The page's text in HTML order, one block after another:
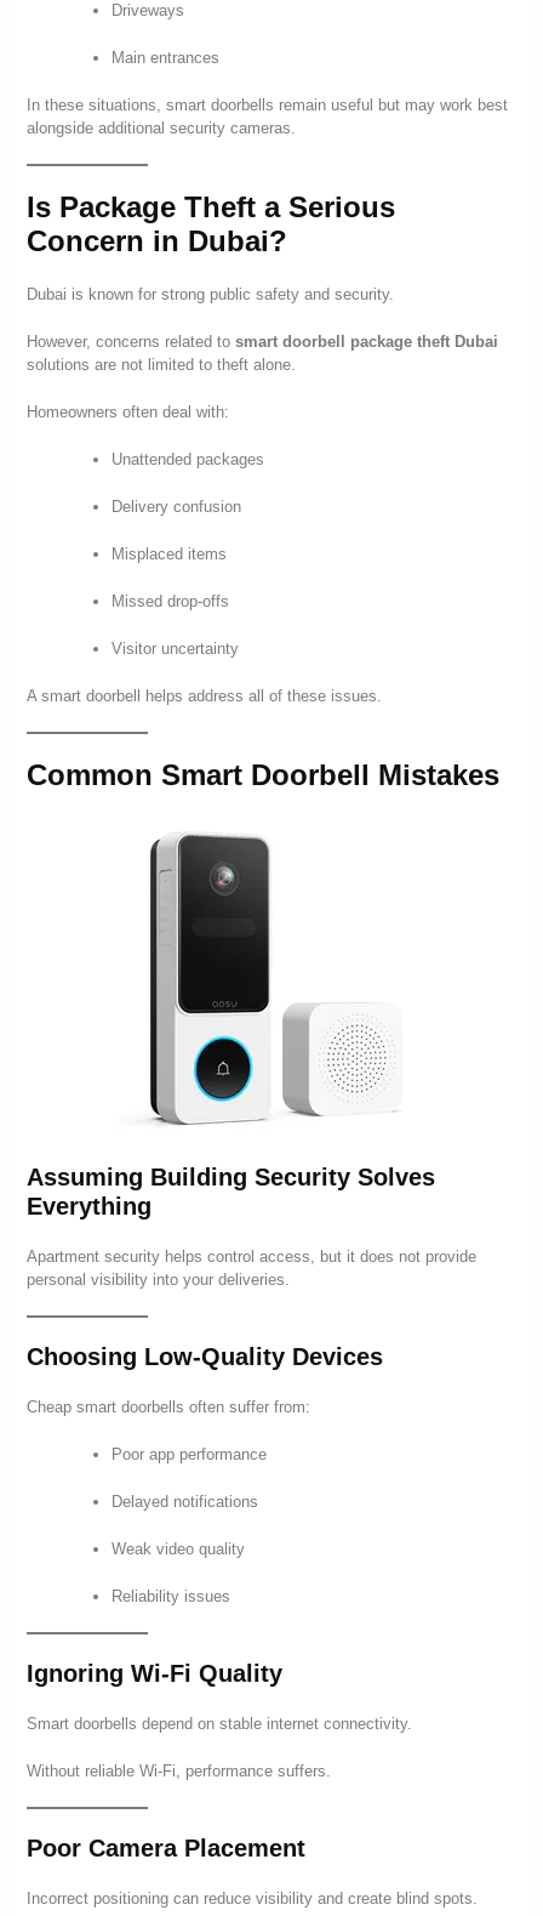
Driveways
Main entrances
In these situations, smart doorbells remain useful but may work best
alongside additional security cameras.
Is Package Theft a Serious
Concern in Dubai?
Dubai is known for strong public safety and security.
However, concerns related to smart doorbell package theft Dubai
solutions are not limited to theft alone.
Homeowners often deal with:
Unattended packages
Delivery confusion
Misplaced items
Missed drop-offs
Visitor uncertainty
A smart doorbell helps address all of these issues.
Common Smart Doorbell Mistakes
Assuming Building Security Solves
Everything
Apartment security helps control access, but it does not provide
personal visibility into your deliveries.
Choosing Low-Quality Devices
Cheap smart doorbells often suffer from:
Poor app performance
Delayed notifications
Weak video quality
Reliability issues
Ignoring Wi-Fi Quality
Smart doorbells depend on stable internet connectivity.
Without reliable Wi-Fi, performance suffers.
Poor Camera Placement
Incorrect positioning can reduce visibility and create blind spots.